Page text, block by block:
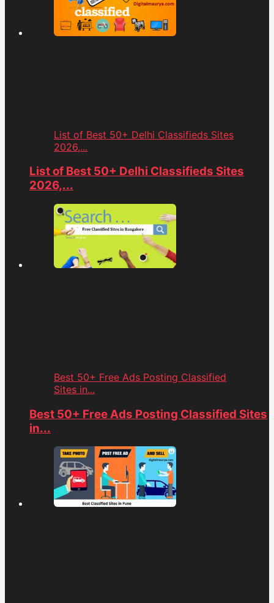
List of Best 50+ Delhi Classifieds Sites
2026,...
List of Best 50+ Delhi Classifieds Sites
2026,...
Best 50+ Free Ads Posting Classified
Sites in...
Best 50+ Free Ads Posting Classified Sites
in...